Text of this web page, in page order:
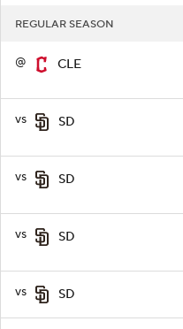
REGULAR SEASON
@ CLE
vs SD
vs SD
vs SD
vs SD